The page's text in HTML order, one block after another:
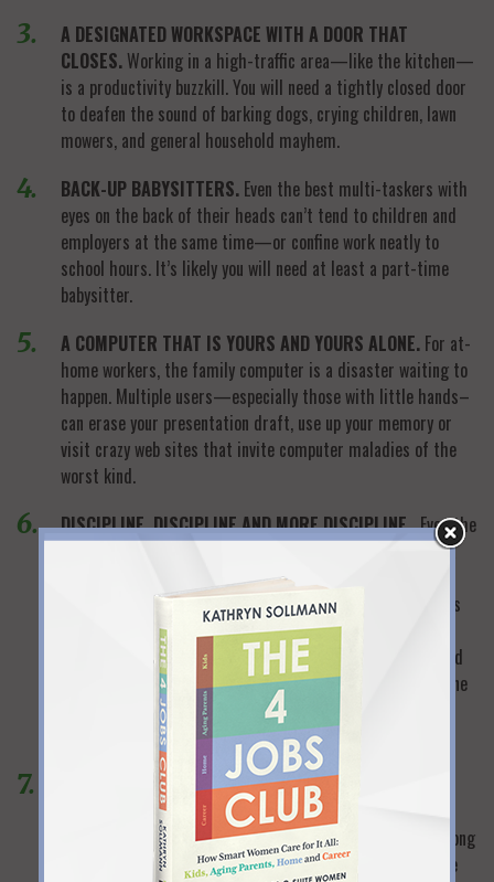
A DESIGNATED WORKSPACE WITH A DOOR THAT
CLOSES. Working in a high-traffic area—like the kitchen—
is a productivity buzzkill. You will need a tightly closed door
to deafen the sound of barking dogs, crying children, lawn
mowers, and general household mayhem.
BACK-UP BABYSITTERS. Even the best multi-taskers with
eyes on the back of their heads can’t tend to children and
employers at the same time—or confine work neatly to
school hours. It’s likely you will need at least a part-time
babysitter.
A COMPUTER THAT IS YOURS AND YOURS ALONE. For at-
home workers, the family computer is a disaster waiting to
happen. Multiple users—especially those with little hands–
can erase your presentation draft, use up your memory or
visit crazy web sites that invite computer maladies of the
worst kind.
DISCIPLINE, DISCIPLINE AND MORE DISCIPLINE.Even the
most successful professional women can’t help but keep a
running mental checklist of the hundreds of non-work
things that vie for their time. When you work at home, it’s
too easy to “just take a minute” here and there to fill out
school forms, get a head start on dinner or throw in a load
of laundry. All those minutes add up—so you’ll have to tone
down your Type A “nothing can wait” personality, develop
laser concentration and keep both eyes on work.
BIG CHUNKS OF SCHEDULED WORK TIME.
home often means you can set your own schedule—
especially if you’re the boss or your employer has an “as long
as the work gets done” attitude. But you’ll never maximize